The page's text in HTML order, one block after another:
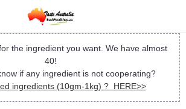
the ingredient you want. We have almost
40!
if any ingredient is not cooperating?
ingredients (10gm-1kg) ? HERE>>